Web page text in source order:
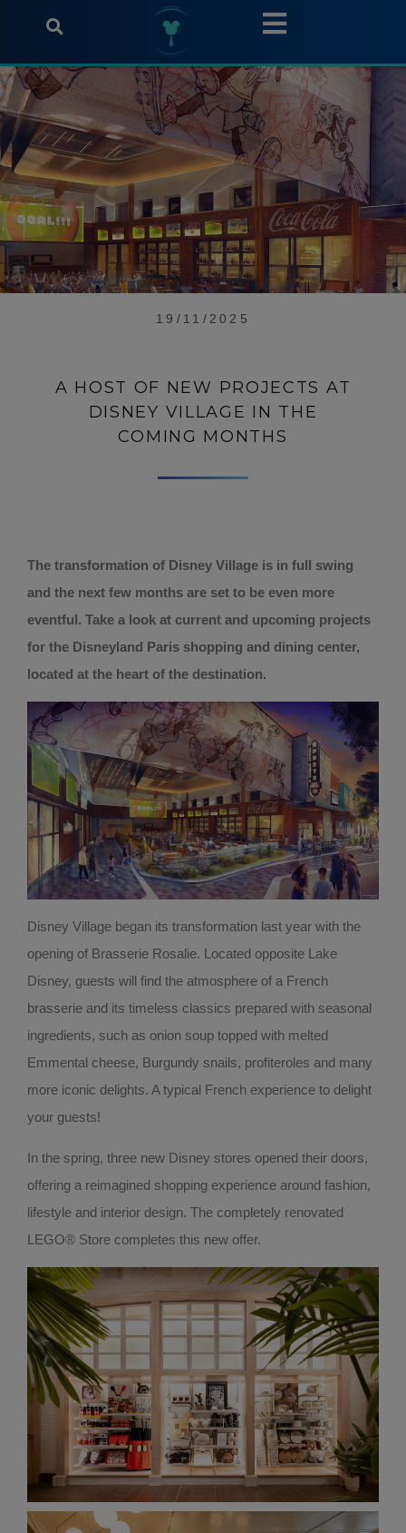
19/11/2025
A HOST OF NEW PROJECTS AT
DISNEY VILLAGE IN THE
COMING MONTHS
The transformation of Disney Village is in full swing
and the next few months are set to be even more
eventful. Take a look at current and upcoming projects
for the Disneyland Paris shopping and dining center,
located at the heart of the destination.
Disney Village began its transformation last year with the
opening of Brasserie Rosalie. Located opposite Lake
Disney, guests will find the atmosphere of a French
brasserie and its timeless classics prepared with seasonal
ingredients, such as onion soup topped with melted
Emmental cheese, Burgundy snails, profiteroles and many
more iconic delights. A typical French experience to delight
your guests!
In the spring, three new Disney stores opened their doors,
offering a reimagined shopping experience around fashion,
lifestyle and interior design. The completely renovated
LEGO® Store completes this new offer.